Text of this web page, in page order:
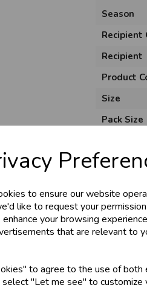
to ensure our website
like to request your
your browsing
that are relevant to
to agree to the use of both
"Let me see" to customize
Season
Recipient
Recipient
Product
Size
Pack Size
Usage
Material